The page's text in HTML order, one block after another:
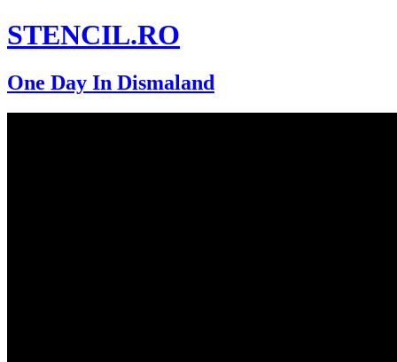
STENCIL.RO
One Day In Dismaland